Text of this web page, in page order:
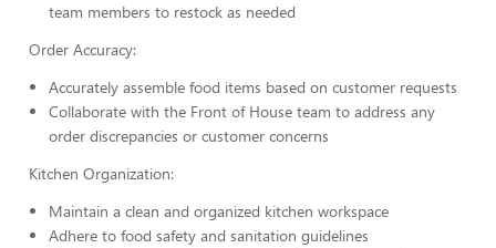
team members to restock as needed
Order Accuracy:
Accurately assemble food items based on customer requests
Collaborate with the Front of House team to address any
order discrepancies or customer concerns
Kitchen Organization:
Maintain a clean and organized kitchen workspace
Adhere to food safety and sanitation guidelines